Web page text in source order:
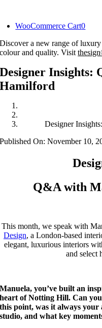
content
WooCommerce Cart0
Discover a new range of
colour and quality. Visit
Designer Insights:
Hamilford
Designer
Published On: November 10,
Q&A with
This month, we speak with
Design, a London-based
elegant, luxurious interiors
and select
Manuela, you’ve built an
heart of Notting Hill. Can
this point, was it always
studio, and what key